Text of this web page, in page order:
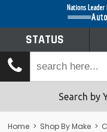
Tech Talk
Returns
STATUS
Search by
Home > Shop By Make >